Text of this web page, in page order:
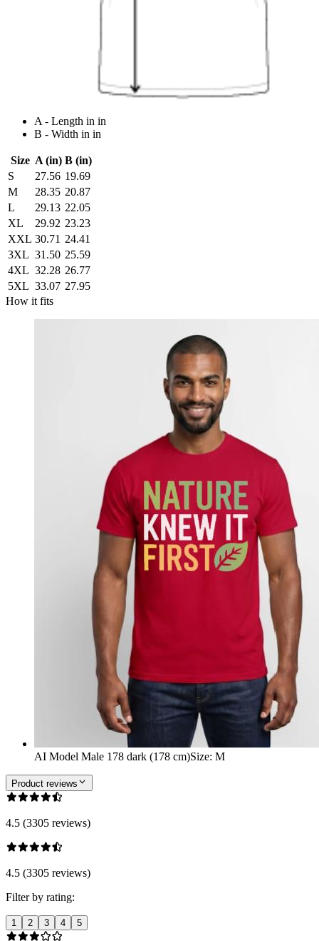
A - Length in in
B - Width in in
Size A (in) B (in)
S
27.56 19.69
M
28.35 20.87
L
29.13 22.05
XL
29.92 23.23
XXL 30.71 24.41
3XL 31.50 25.59
4XL 32.28 26.77
5XL 33.07 27.95
How it fits
AI Model Male 178 dark (178 cm)Size: M
Product reviews
4.5 (3305 reviews)
4.5 (3305 reviews)
Filter by rating:
1 2 3 4 5